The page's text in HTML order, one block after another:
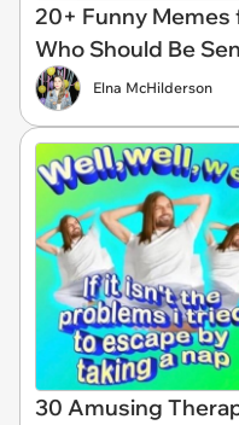
20+ Funny Memes
Who Should Be
Elna McHilderson
30 Amusing